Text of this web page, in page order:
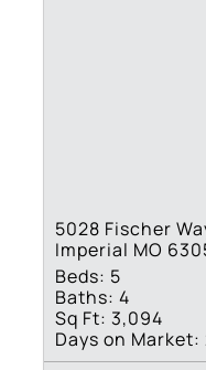
5028 Fischer
Imperial MO
Beds: 5
Baths: 4
Sq Ft: 3,094
Days on Market: